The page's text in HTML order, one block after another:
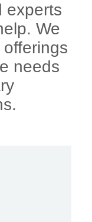
experts
We
needs